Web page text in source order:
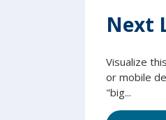
Next
Visualize
or mobile
"big...